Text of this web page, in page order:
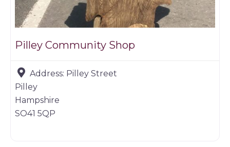
Pilley Community Shop
Address: Pilley Street
Pilley
Hampshire
SO41 5QP